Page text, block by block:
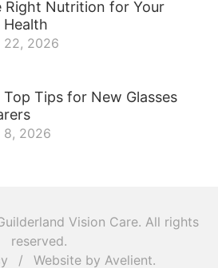
Right Nutrition for Your
Health
22, 2026
Top Tips for New Glasses
8, 2026
Vision Care. All rights
reserved.
/ Website by Avelient.